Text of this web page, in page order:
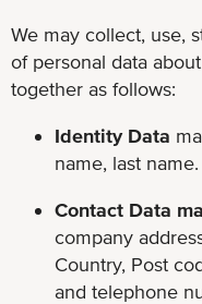
We may collect, use,
of personal data
together as follows:
Identity Data
name, last name.
Contact Data
company
Country, Post
and telephone